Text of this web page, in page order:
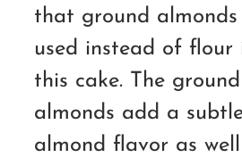
that ground almonds
used instead of flour
this cake. The ground
almonds add a
almond flavor as